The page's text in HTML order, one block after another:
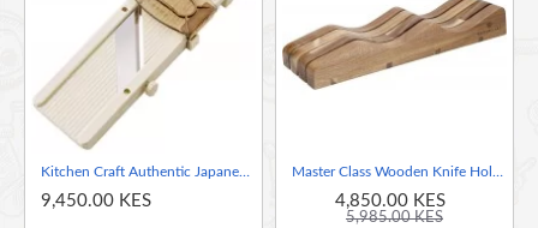
9,450.00 KES 4,850.00 KES
5,985.00 KES